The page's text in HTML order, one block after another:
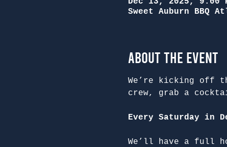
Sweet Auburn BBQ
About the Event
We’re kicking off
crew, grab a
Every Saturday in
We’ll have a full